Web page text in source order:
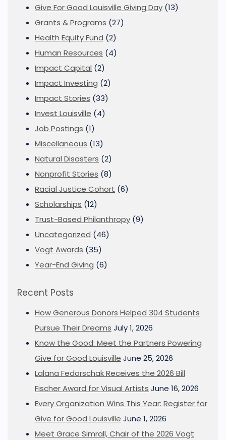
Give For Good Louisville Giving Day (13)
Grants & Programs (27)
Health Equity Fund (2)
Human Resources (4)
Impact Capital (2)
Impact Investing (2)
Impact Stories (33)
Invest Louisville (4)
Job Postings (1)
Miscellaneous (13)
Natural Disasters (2)
Nonprofit Stories (8)
Racial Justice Cohort (6)
Scholarships (12)
Trust-Based Philanthropy (9)
Uncategorized (46)
Vogt Awards (35)
Year-End Giving (6)
Recent Posts
How Generous Donors Helped 304 Students
Pursue Their Dreams July 1, 2026
Know the Good: Meet the Partners Powering
Give for Good Louisville June 25, 2026
Lalana Fedorschak Receives the 2026 Bill
Fischer Award for Visual Artists June 16, 2026
Every Organization Wins This Year: Register for
Give for Good Louisville June 1, 2026
Meet Grace Simrall, Chair of the 2026 Vogt